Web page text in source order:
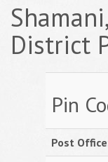
District
Pin
Post